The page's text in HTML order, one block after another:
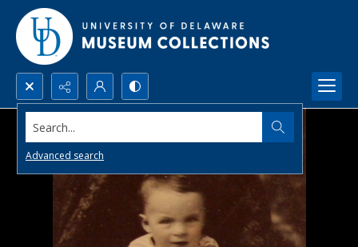
Search...
Advanced search